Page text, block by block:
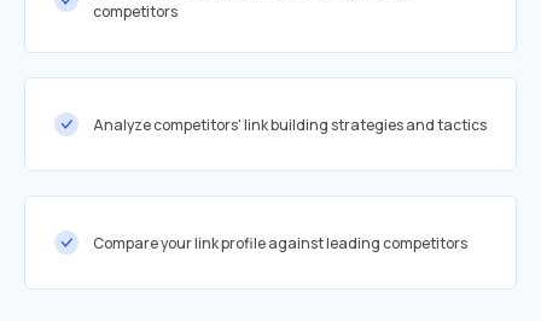
competitors
Analyze competitors' link building strategies and tactics
Compare your link profile against leading competitors